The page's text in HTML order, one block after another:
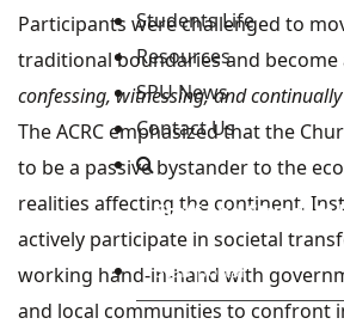
Students Life
Resources
SPU News
Contact Us
Staff and Students
Staff portal
Participants were challenged to
traditional boundaries and become
confessing, witnessing, and
The ACRC emphasized that the
to be a passive bystander to the
realities affecting the continent.
actively participate in societal
working hand-in-hand with
and local communities to confront